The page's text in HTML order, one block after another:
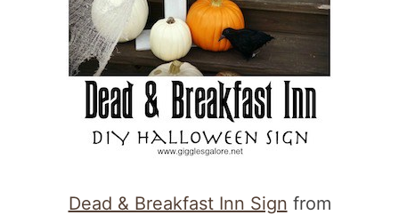
Dead & Breakfast Inn Sign from